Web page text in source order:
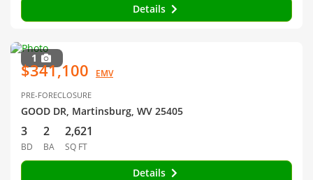
Details
1
$341,100 EMV
PRE-FORECLOSURE
GOOD DR, Martinsburg, WV 25405
3
BD
2
BA
2,621
SQ FT
Details